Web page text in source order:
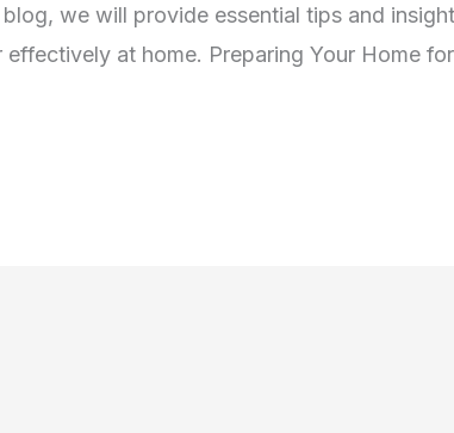
we will provide essential tips and
at home. Preparing Your Home